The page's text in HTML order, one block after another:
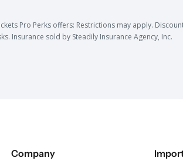
Pro Perks offers: Restrictions may apply.
Insurance sold by Steadily Insurance Agency, Inc.
Company